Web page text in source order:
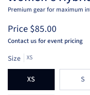
Premium gear for maximum
Price $85.00
Contact us for event pricing
Size XS
XS S